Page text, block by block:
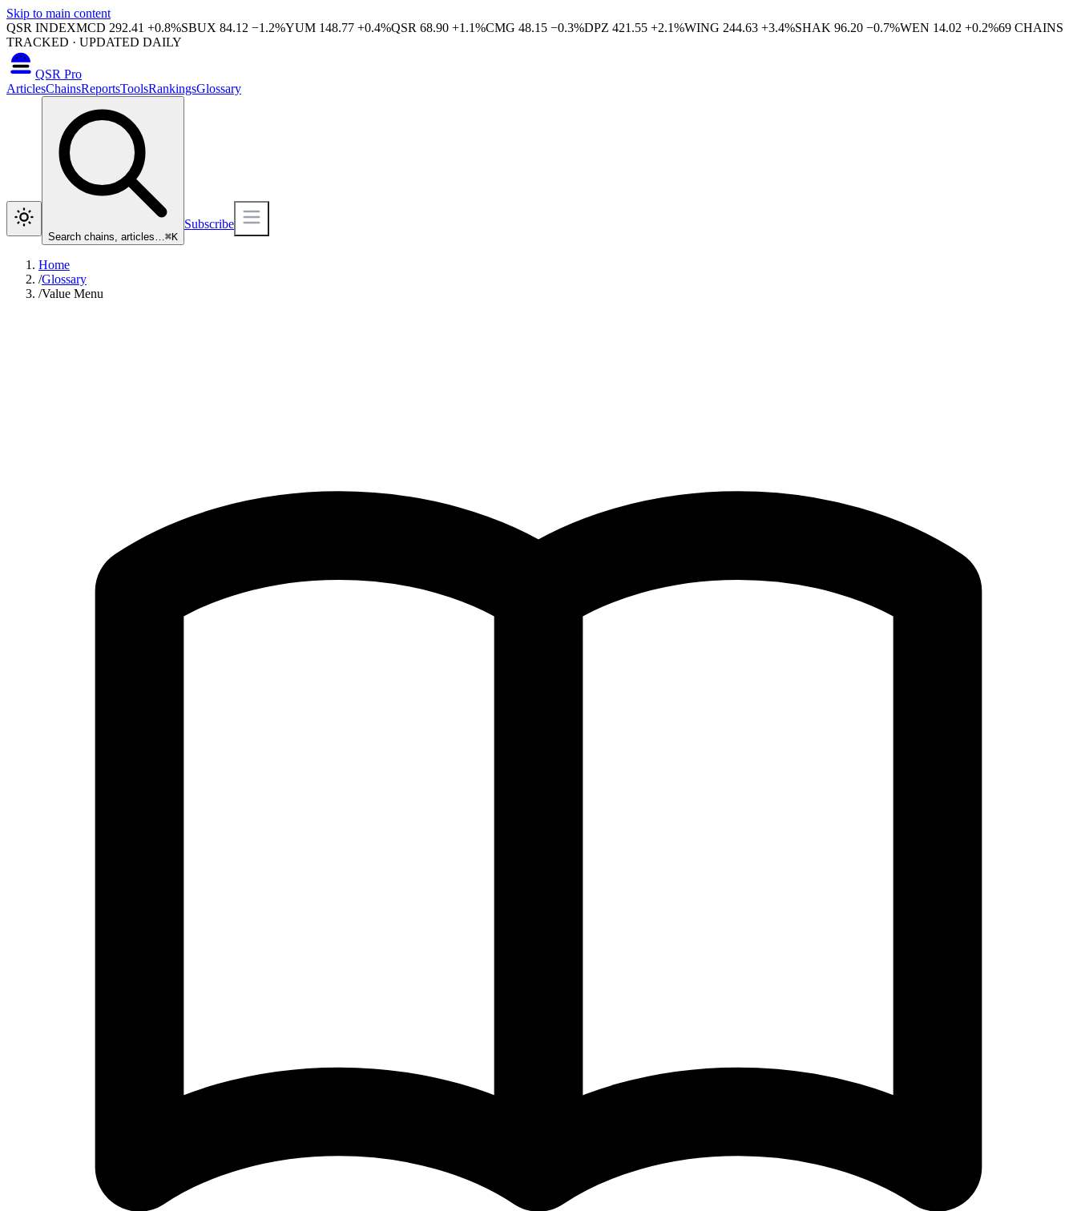
Skip to main content
QSR INDEXMCD 292.41 +0.8%SBUX 84.12 −1.2%YUM 148.77 +0.4%QSR 68.90 +1.1%CMG 48.15 −0.3%DPZ 421.55 +2.1%WING 244.63 +3.4%SHAK 96.20 −0.7%WEN 14.02 +0.2%69 CHAINS
TRACKED · UPDATED DAILY
QSR Pro
ArticlesChainsReportsToolsRankingsGlossary
Search chains, articles…⌘K
Subscribe
Home
/Glossary
/Value Menu